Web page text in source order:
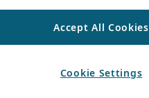
Accept All Cookies
Cookie Settings